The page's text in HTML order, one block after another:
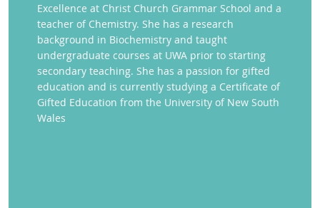
Excellence at Christ Church Grammar School and a
teacher of Chemistry. She has a research
background in Biochemistry and taught
undergraduate courses at UWA prior to starting
secondary teaching. She has a passion for gifted
education and is currently studying a Certificate of
Gifted Education from the University of New South
Wales